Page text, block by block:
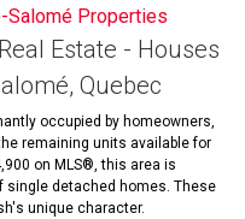
Salomé Properties
Estate - Houses
Quebec
occupied by homeowners,
remaining units available for
on MLS®, this area is
single detached homes. These
unique character.